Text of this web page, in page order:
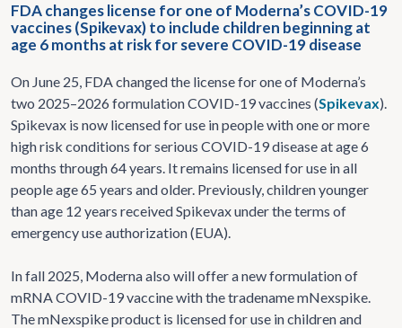
FDA changes license for one of Moderna’s COVID-19
vaccines (Spikevax) to include children beginning at
age 6 months at risk for severe COVID-19 disease
On June 25, FDA changed the license for one of Moderna’s
two 2025–2026 formulation COVID-19 vaccines (Spikevax).
Spikevax is now licensed for use in people with one or more
high risk conditions for serious COVID-19 disease at age 6
months through 64 years. It remains licensed for use in all
people age 65 years and older. Previously, children younger
than age 12 years received Spikevax under the terms of
emergency use authorization (EUA).
In fall 2025, Moderna also will offer a new formulation of
mRNA COVID-19 vaccine with the tradename mNexspike.
The mNexspike product is licensed for use in children and